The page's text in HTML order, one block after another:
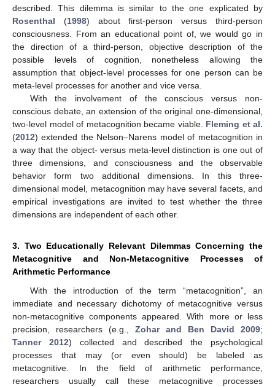
described. This dilemma is similar to the one explicated by
Rosenthal (1998) about first-person versus third-person
consciousness. From an educational point of, we would go in
the direction of a third-person, objective description of the
possible levels of cognition, nonetheless allowing the
assumption that object-level processes for one person can be
meta-level processes for another and vice versa.
With the involvement of the conscious versus non-
conscious debate, an extension of the original one-dimensional,
two-level model of metacognition became viable. Fleming et al.
(2012) extended the Nelson–Narens model of metacognition in
a way that the object- versus meta-level distinction is one out of
three dimensions, and consciousness and the observable
behavior form two additional dimensions. In this three-
dimensional model, metacognition may have several facets, and
empirical investigations are invited to test whether the three
dimensions are independent of each other.
3. Two Educationally Relevant Dilemmas Concerning the
Metacognitive and Non-Metacognitive Processes of
Arithmetic Performance
With the introduction of the term “metacognition”, an
immediate and necessary dichotomy of metacognitive versus
non-metacognitive components appeared. With more or less
precision, researchers (e.g., Zohar and Ben David 2009;
Tanner 2012) collected and described the psychological
processes that may (or even should) be labeled as
metacognitive. In the field of arithmetic performance,
researchers usually call these metacognitive processes